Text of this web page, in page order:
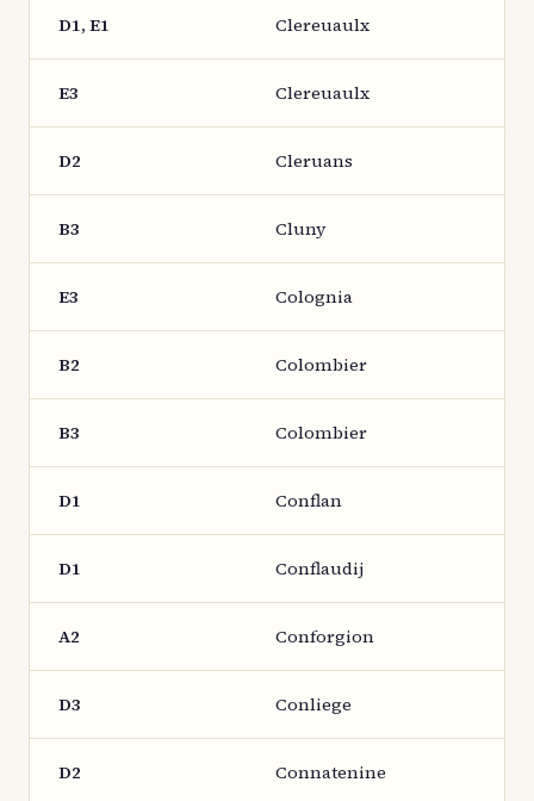
D1, E1 Clereuaulx
E3 Clereuaulx
D2 Cleruans
B3 Cluny
E3 Colognia
B2 Colombier
B3 Colombier
D1 Conflan
D1 Conflaudij
A2 Conforgion
D3 Conliege
D2 Connatenine